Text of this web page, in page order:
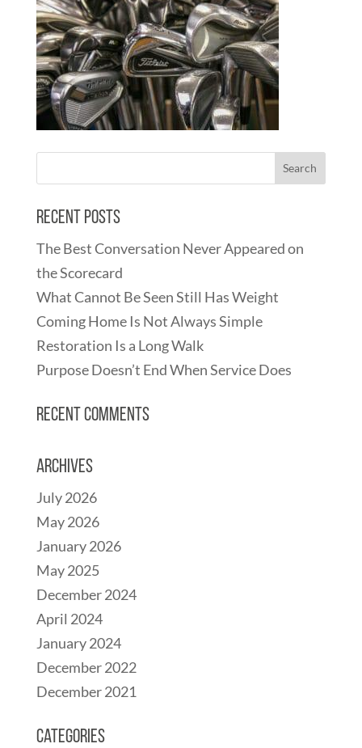
Recent Posts
The Best Conversation Never Appeared on
the Scorecard
What Cannot Be Seen Still Has Weight
Coming Home Is Not Always Simple
Restoration Is a Long Walk
Purpose Doesn’t End When Service Does
Recent Comments
Archives
July 2026
May 2026
January 2026
May 2025
December 2024
April 2024
January 2024
December 2022
December 2021
Categories